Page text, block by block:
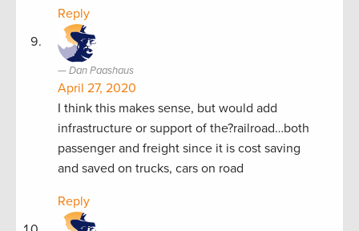
Reply
Dan Paashaus
April 27, 2020
I think this makes sense, but would add
infrastructure or support of the?railroad…both
passenger and freight since it is cost saving
and saved on trucks, cars on road
Reply